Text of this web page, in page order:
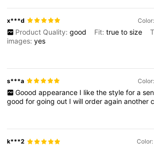
x***d
Product Quality: good Fit: true to size
images:yes
s***a
Goood appearance I like the style for a
goodforgoingout Iwillorderagainanother
k***2